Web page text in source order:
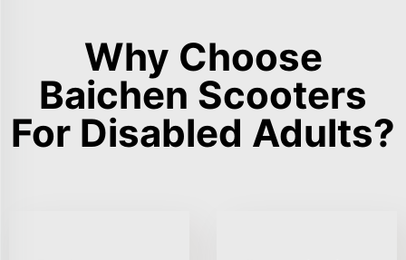
Why Choose
Baichen Scooters
For Disabled Adults?